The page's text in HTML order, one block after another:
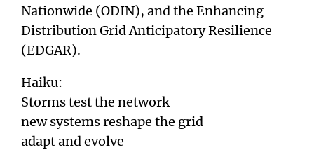
Nationwide (ODIN), and the Enhancing
Distribution Grid Anticipatory Resilience
(EDGAR).
Haiku:
Storms test the network
new systems reshape the grid
adapt and evolve